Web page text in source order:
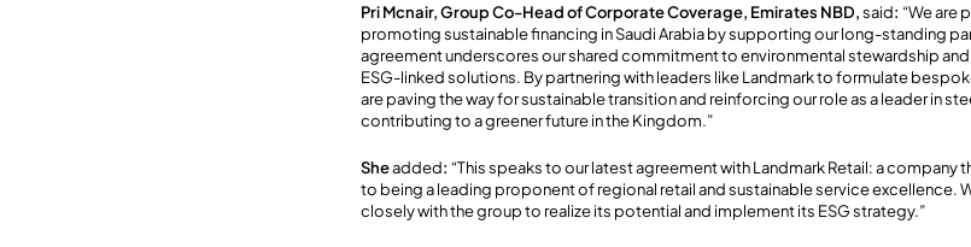
Pri Mcnair, Group Co-Head of Corporate Coverage, Emirates NBD,said: “We are
promoting sustainable financing in Saudi Arabia by supporting our long-standing
agreement underscores our shared commitment to environmental stewardship
ESG-linked solutions. By partnering with leaders like Landmark to formulate
are paving the way for sustainable transition and reinforcing our role as a leader in
contributing to a greener future in the Kingdom.”
Sheadded: “This speaks to our latest agreement with Landmark Retail: a
to being a leading proponent of regional retail and sustainable service excellence.
closely with the group to realize its potential and implement its ESG strategy.”